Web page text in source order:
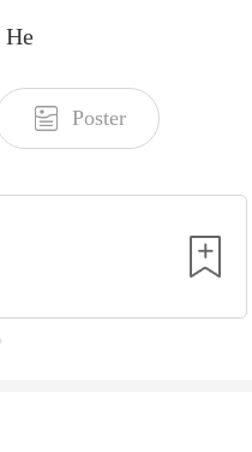
He
Poster